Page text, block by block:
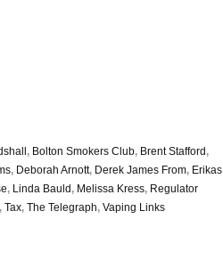
, Bolton Smokers Club, Brent Stafford,
, Deborah Arnott, Derek James From, Erikas
, Linda Bauld, Melissa Kress, Regulator
, Tax, The Telegraph, Vaping Links